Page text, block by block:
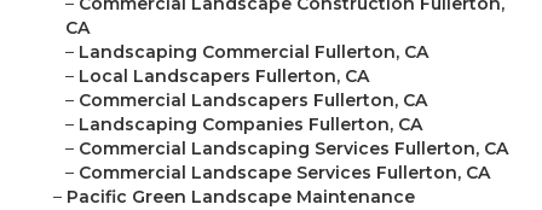
CA
– Landscaping Commercial Fullerton, CA
– Local Landscapers Fullerton, CA
– Commercial Landscapers Fullerton, CA
– Landscaping Companies Fullerton, CA
– Commercial Landscaping Services Fullerton, CA
– Commercial Landscape Services Fullerton, CA
– Pacific Green Landscape Maintenance